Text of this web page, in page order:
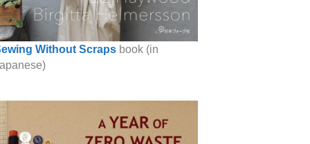
Without Scraps book (in